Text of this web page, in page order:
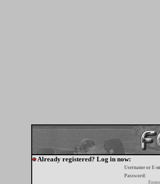
Already registered? Log in now:
Username or E-
Password: